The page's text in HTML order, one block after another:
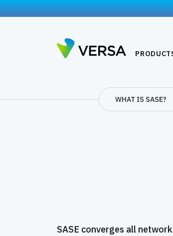
WHAT IS SASE?
SASE converges all